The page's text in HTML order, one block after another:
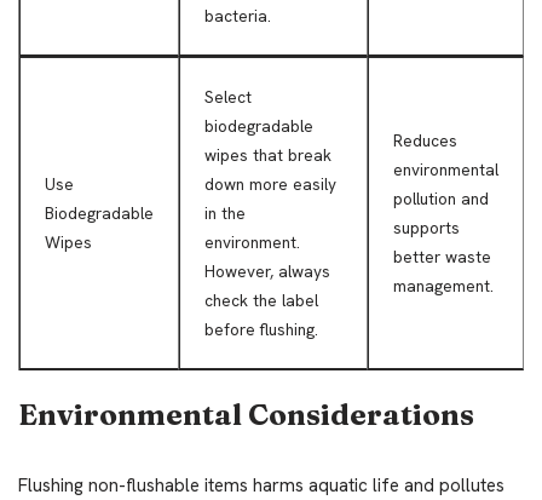
bacteria.
Use
Biodegradable
Wipes
Select
biodegradable
wipes that break
down more easily
in the
environment.
However, always
check the label
before flushing.
Reduces
environmental
pollution and
supports
better waste
management.
Environmental Considerations
Flushing non-flushable items harms aquatic life and pollutes